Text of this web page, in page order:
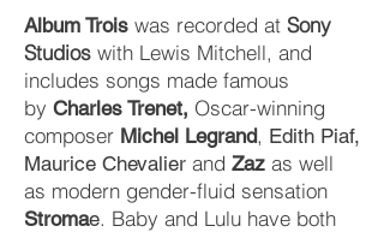
Album Trois was recorded at Sony
Studios with Lewis Mitchell, and
includes songs made famous
by Charles Trenet, Oscar-winning
composer Michel Legrand, Edith Piaf,
Maurice Chevalier and Zaz as well
as modern gender-fluid sensation
Stromae. Baby and Lulu have both